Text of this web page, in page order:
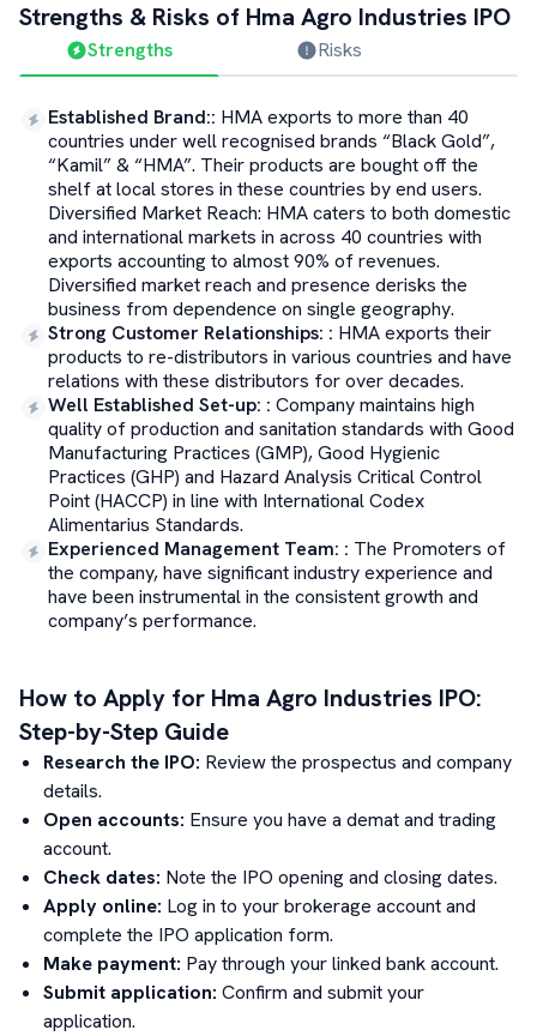
Strengths & Risks of Hma Agro Industries IPO
Strengths Risks
Established Brand:: HMA exports to more than 40
countries under well recognised brands “Black Gold”,
“Kamil” & “HMA”. Their products are bought off the
shelf at local stores in these countries by end users.
Diversified Market Reach: HMA caters to both domestic
and international markets in across 40 countries with
exports accounting to almost 90% of revenues.
Diversified market reach and presence derisks the
business from dependence on single geography.
Strong Customer Relationships: : HMA exports their
products to re-distributors in various countries and have
relations with these distributors for over decades.
Well Established Set-up: : Company maintains high
quality of production and sanitation standards with Good
Manufacturing Practices (GMP), Good Hygienic
Practices (GHP) and Hazard Analysis Critical Control
Point (HACCP) in line with International Codex
Alimentarius Standards.
Experienced Management Team: : The Promoters of
the company, have significant industry experience and
have been instrumental in the consistent growth and
company’s performance.
How to Apply for Hma Agro Industries IPO:
Step-by-Step Guide
Research the IPO: Review the prospectus and company
details.
Open accounts: Ensure you have a demat and trading
account.
Check dates: Note the IPO opening and closing dates.
Apply online: Log in to your brokerage account and
complete the IPO application form.
Make payment: Pay through your linked bank account.
Submit application: Confirm and submit your
application.